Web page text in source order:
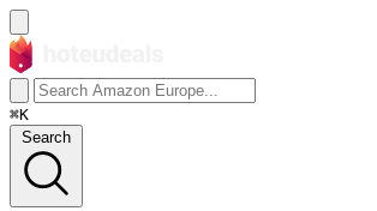
⌘K
Search